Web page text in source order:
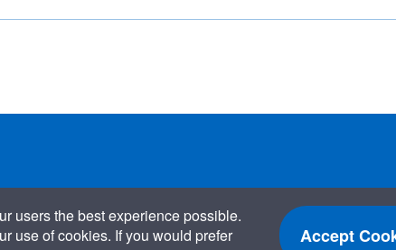
users the best experience possible.
use of cookies. If you would prefer
Accept